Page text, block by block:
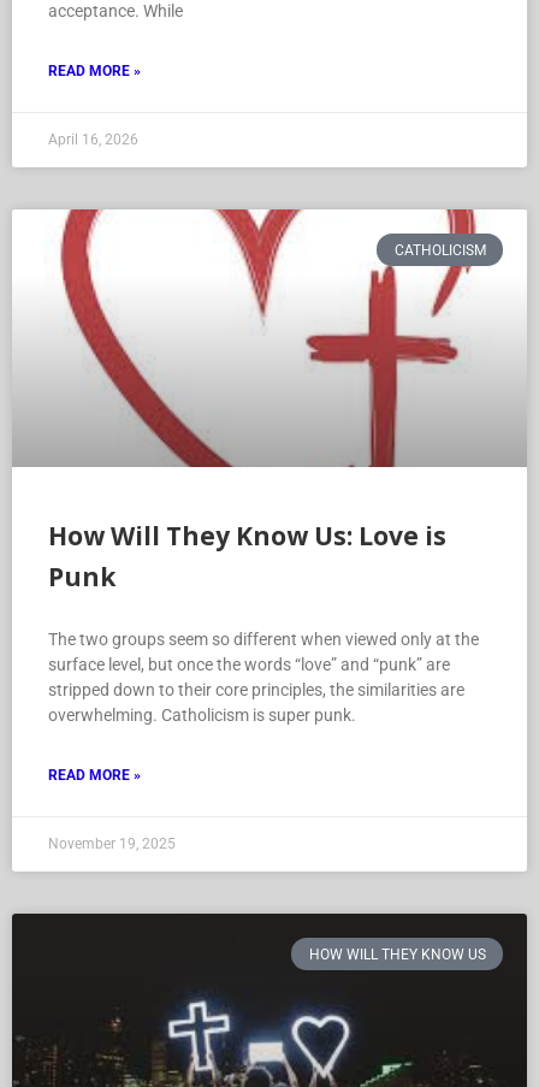
acceptance. While
READ MORE »
April 16, 2026
CATHOLICISM
How Will They Know Us: Love is
Punk
The two groups seem so different when viewed only at the
surface level, but once the words “love” and “punk” are
stripped down to their core principles, the similarities are
overwhelming. Catholicism is super punk.
READ MORE »
November 19, 2025
HOW WILL THEY KNOW US